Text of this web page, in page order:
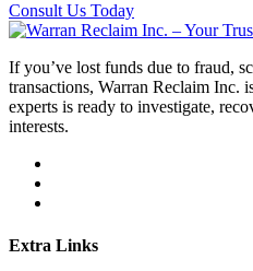
Consult Us Today
If you’ve lost funds due to fraud,
transactions, Warran Reclaim Inc.
experts is ready to investigate,
interests.
Extra Links